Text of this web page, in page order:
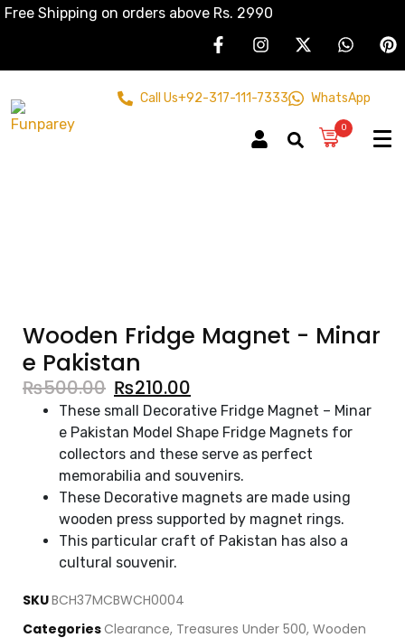
Free Shipping on orders above Rs. 2990
Call Us+92-317-111-7333 WhatsApp
0
Wooden Fridge Magnet - Minar
e Pakistan
₨500.00 ₨210.00
These small Decorative Fridge Magnet – Minar
e Pakistan Model Shape Fridge Magnets for
collectors and these serve as perfect
memorabilia and souvenirs.
These Decorative magnets are made using
wooden press supported by magnet rings.
This particular craft of Pakistan has also a
cultural souvenir.
SKUBCH37MCBWCH0004
CategoriesClearance, Treasures Under 500, Wooden